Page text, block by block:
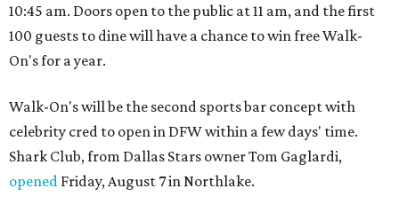
10:45 am. Doors open to the public at 11 am, and the first
100 guests to dine will have a chance to win free Walk-
On's for a year.
Walk-On's will be the second sports bar concept with
celebrity cred to open in DFW within a few days' time.
Shark Club, from Dallas Stars owner Tom Gaglardi,
opened Friday, August 7 in Northlake.